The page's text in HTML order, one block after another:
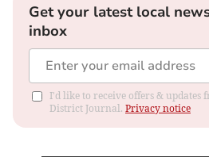
Get your latest local
inbox
I'd like to receive offers & updates
District Journal. Privacy notice